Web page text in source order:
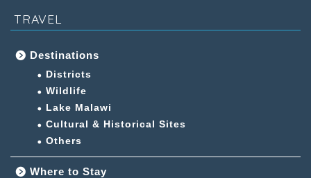
TRAVEL
Destinations
Districts
Wildlife
Lake Malawi
Cultural & Historical Sites
Others
Where to Stay